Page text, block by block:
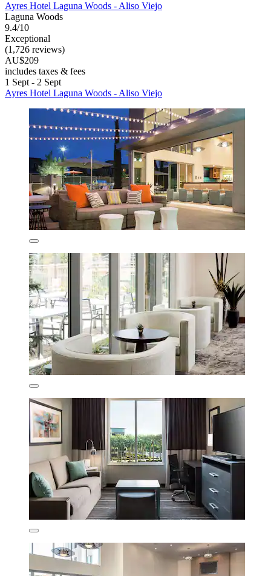
Ayres Hotel Laguna Woods - Aliso Viejo
Laguna Woods
9.4/10
Exceptional
(1,726 reviews)
AU$209
includes taxes & fees
1 Sept - 2 Sept
Ayres Hotel Laguna Woods - Aliso Viejo